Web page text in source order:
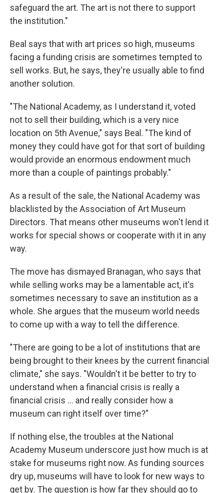
safeguard the art. The art is not there to support
the institution."
Beal says that with art prices so high, museums
facing a funding crisis are sometimes tempted to
sell works. But, he says, they're usually able to find
another solution.
"The National Academy, as I understand it, voted
not to sell their building, which is a very nice
location on 5th Avenue," says Beal. "The kind of
money they could have got for that sort of building
would provide an enormous endowment much
more than a couple of paintings probably."
As a result of the sale, the National Academy was
blacklisted by the Association of Art Museum
Directors. That means other museums won't lend it
works for special shows or cooperate with it in any
way.
The move has dismayed Branagan, who says that
while selling works may be a lamentable act, it's
sometimes necessary to save an institution as a
whole. She argues that the museum world needs
to come up with a way to tell the difference.
"There are going to be a lot of institutions that are
being brought to their knees by the current financial
climate," she says. "Wouldn't it be better to try to
understand when a financial crisis is really a
financial crisis ... and really consider how a
museum can right itself over time?"
If nothing else, the troubles at the National
Academy Museum underscore just how much is at
stake for museums right now. As funding sources
dry up, museums will have to look for new ways to
get by. The question is how far they should go to